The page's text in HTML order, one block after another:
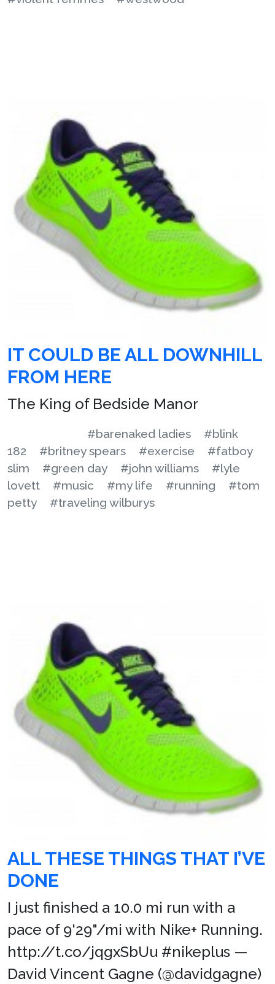
IT COULD BE ALL DOWNHILL
FROM HERE
The King of Bedside Manor
#barenaked ladies
#blink
182
#britney spears #exercise
#fatboy
slim
#green day #john williams
#lyle
lovett
#music #my life #running
#tom
petty
#traveling wilburys
ALL THESE THINGS THAT I’VE
DONE
I just finished a 10.0 mi run with a
pace of 9'29"/mi with Nike+ Running.
http://t.co/jqgxSbUu #nikeplus —
David Vincent Gagne (@davidgagne)